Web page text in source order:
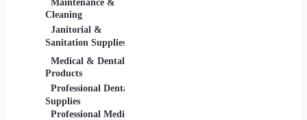
Maintenance &
Cleaning
Janitorial &
Sanitation Supplies
Medical & Dental
Products
Professional Dental
Supplies
Professional Medical